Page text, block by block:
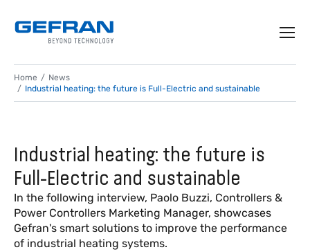
Home
News
Industrial heating: the future is Full-Electric and sustainable
Industrial heating: the future is
Full-Electric and sustainable
In the following interview, Paolo Buzzi, Controllers &
Power Controllers Marketing Manager, showcases
Gefran's smart solutions to improve the performance
of industrial heating systems.